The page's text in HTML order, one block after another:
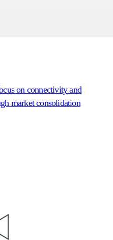
on connectivity and
market consolidation